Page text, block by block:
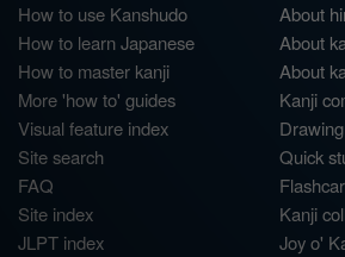
How to use Kanshudo
How to learn Japanese
How to master kanji
More 'how to' guides
Visual feature index
Site search
FAQ
Site index
JLPT index
About
About
About
Kanji
Quick
Kanji
Joy o'